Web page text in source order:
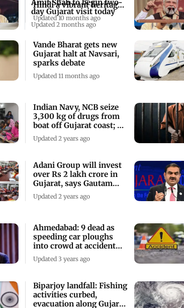
Amit Shah to begin two-
day Gujarat visit today
Updated 2 months ago
Hindi a vibrant heritage
of India
Updated 10 months ago
Vande Bharat gets new
Gujarat halt at Navsari,
sparks debate
Updated 11 months ago
Indian Navy, NCB seize
3,300 kg of drugs from
boat off Gujarat coast; 5
held
Updated 2 years ago
Adani Group will invest
over Rs 2 lakh crore in
Gujarat, says Gautam
Adani
Updated 2 years ago
Ahmedabad: 9 dead as
speeding car ploughs
into crowd at accident
site
Updated 3 years ago
Biparjoy landfall: Fishing
activities curbed,
evacuation along Gujarat